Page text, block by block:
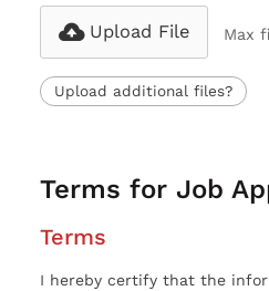
Upload File Max
Upload additional files?
Terms for Job
Terms
I hereby certify that the